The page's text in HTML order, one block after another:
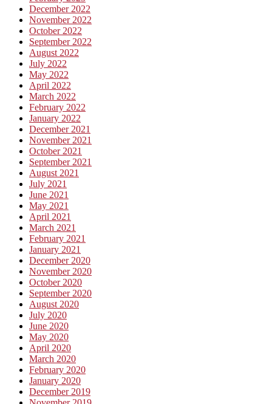
December 2022
November 2022
October 2022
September 2022
August 2022
July 2022
May 2022
April 2022
March 2022
February 2022
January 2022
December 2021
November 2021
October 2021
September 2021
August 2021
July 2021
June 2021
May 2021
April 2021
March 2021
February 2021
January 2021
December 2020
November 2020
October 2020
September 2020
August 2020
July 2020
June 2020
May 2020
April 2020
March 2020
February 2020
January 2020
December 2019